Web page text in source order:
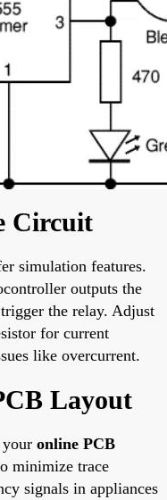
Circuit
simulation features.
outputs the
the relay. Adjust
for current
like overcurrent.
Layout
online PCB
minimize trace
signals in appliances